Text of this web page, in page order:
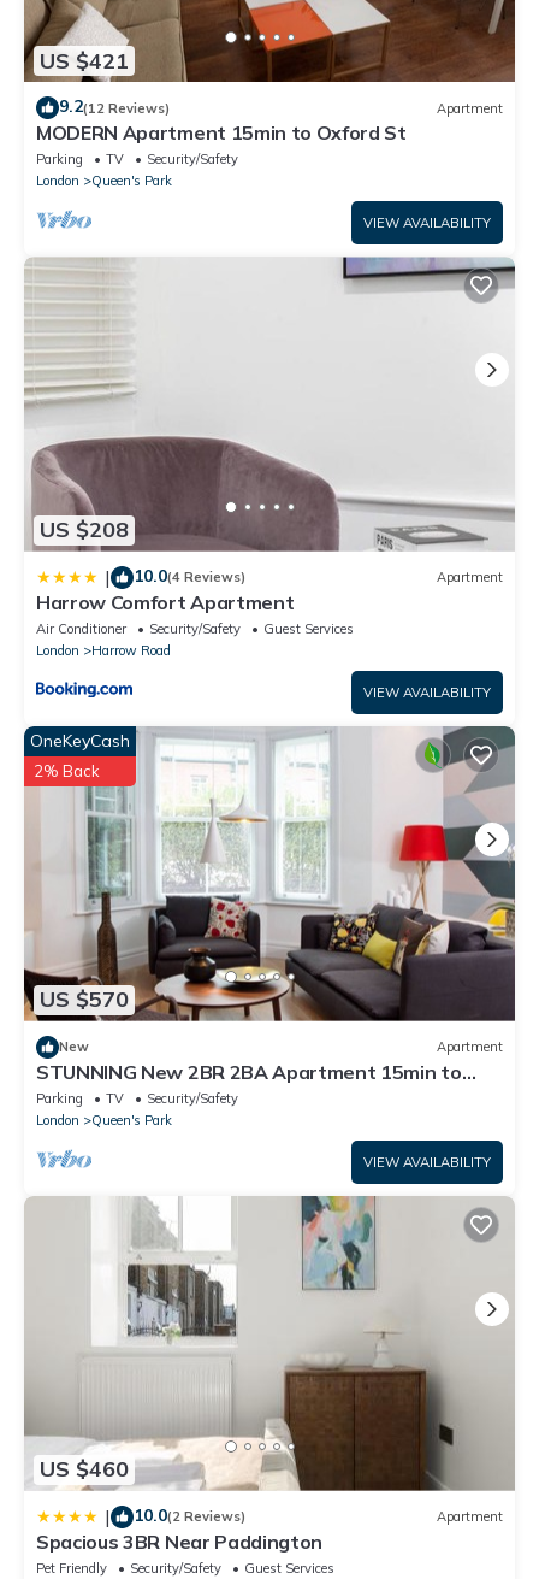
US $421
9.2(12 Reviews) Apartment
MODERN Apartment 15min to Oxford St
Parking TV
Security/Safety
London
Queen's Park
VIEW AVAILABILITY
US $208
| 10.0(4 Reviews) Apartment
Harrow Comfort Apartment
Air Conditioner Security/Safety
Guest Services
London
Harrow Road
VIEW AVAILABILITY
US $570
OneKeyCash
2% Back
New Apartment
STUNNING New 2BR 2BA Apartment 15min to
Central
Parking TV
Security/Safety
London
Queen's Park
VIEW AVAILABILITY
US $460
| 10.0(2 Reviews) Apartment
Spacious 3BR Near Paddington
Pet Friendly Security/Safety
Guest Services